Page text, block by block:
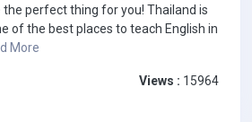
perfect thing for you! Thailand is
of the best places to teach English in
More
Views : 15964